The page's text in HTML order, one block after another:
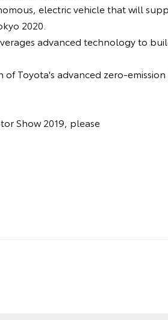
electric vehicle that will
2020.
advanced technology to
of Toyota's advanced zero-
Show 2019, please